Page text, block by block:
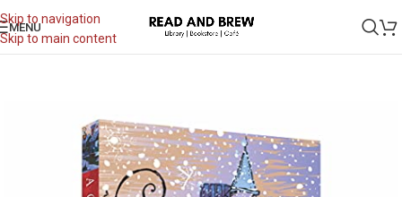
Skip to navigation
Skip to main content
MENU